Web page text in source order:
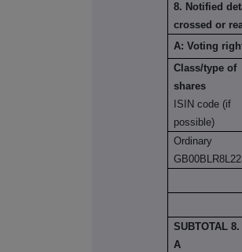
8. Notified
crossed or
A: Voting
Class/type of
shares
ISIN code (if
possible)
Ordinary
SUBTOTAL 8.
A